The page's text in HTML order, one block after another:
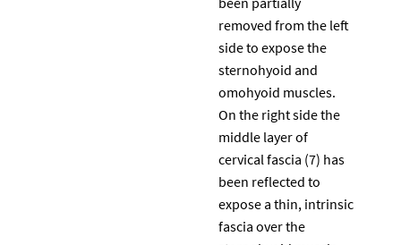
removed from the left
side to expose the
sternohyoid and
omohyoid muscles.
On the right side the
middle layer of
cervical fascia (7) has
been reflected to
expose a thin, intrinsic
fascia over the